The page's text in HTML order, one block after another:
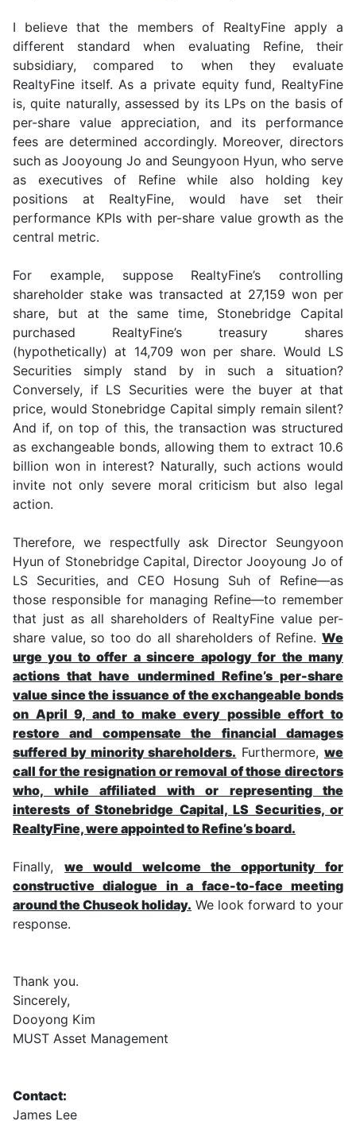
I believe that the members of RealtyFine apply a
different standard when evaluating Refine, their
subsidiary, compared to when they evaluate
RealtyFine itself. As a private equity fund, RealtyFine
is, quite naturally, assessed by its LPs on the basis of
per-share value appreciation, and its performance
fees are determined accordingly. Moreover, directors
such as Jooyoung Jo and Seungyoon Hyun, who serve
as executives of Refine while also holding key
positions at RealtyFine, would have set their
performance KPIs with per-share value growth as the
central metric.
For example, suppose RealtyFine’s controlling
shareholder stake was transacted at 27,159 won per
share, but at the same time, Stonebridge Capital
purchased RealtyFine’s treasury shares
(hypothetically) at 14,709 won per share. Would LS
Securities simply stand by in such a situation?
Conversely, if LS Securities were the buyer at that
price, would Stonebridge Capital simply remain silent?
And if, on top of this, the transaction was structured
as exchangeable bonds, allowing them to extract 10.6
billion won in interest? Naturally, such actions would
invite not only severe moral criticism but also legal
action.
Therefore, we respectfully ask Director Seungyoon
Hyun of Stonebridge Capital, Director Jooyoung Jo of
LS Securities, and CEO Hosung Suh of Refine—as
those responsible for managing Refine—to remember
that just as all shareholders of RealtyFine value per-
share value, so too do all shareholders of Refine. We
urge you to offer a sincere apology for the many
actions that have undermined Refine’s per-share
value since the issuance of the exchangeable bonds
on April 9, and to make every possible effort to
restore and compensate the financial damages
suffered by minority shareholders. Furthermore,we
call for the resignation or removal of those directors
who, while affiliated with or representing the
interests of Stonebridge Capital, LS Securities, or
RealtyFine, were appointed to Refine’s board.
Finally,we would welcome the opportunity for
constructive dialogue in a face-to-face meeting
around the Chuseok holiday. We look forward to your
response.
Thank you.
Sincerely,
Dooyong Kim
MUST Asset Management
Contact:
James Lee